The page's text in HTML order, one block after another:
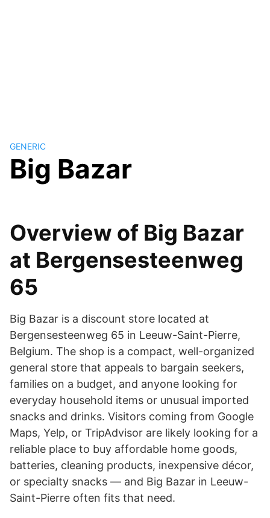
GENERIC
Big Bazar
Overview of Big Bazar
at Bergensesteenweg
65
Big Bazar is a discount store located at
Bergensesteenweg 65 in Leeuw-Saint-Pierre,
Belgium. The shop is a compact, well-organized
general store that appeals to bargain seekers,
families on a budget, and anyone looking for
everyday household items or unusual imported
snacks and drinks. Visitors coming from Google
Maps, Yelp, or TripAdvisor are likely looking for a
reliable place to buy affordable home goods,
batteries, cleaning products, inexpensive décor,
or specialty snacks — and Big Bazar in Leeuw-
Saint-Pierre often fits that need.